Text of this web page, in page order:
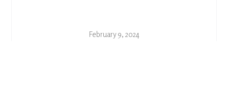
February 9, 2024